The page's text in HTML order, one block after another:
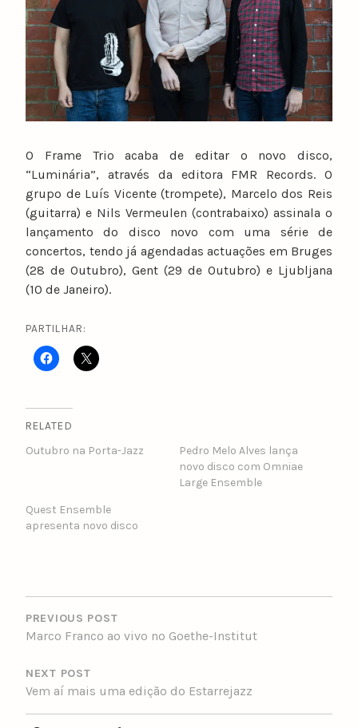
c
a
t
n
O Frame Trio acaba de editar o novo disco,
“Luminária”, através da editora FMR Records. O
grupo de Luís Vicente (trompete), Marcelo dos Reis
(guitarra) e Nils Vermeulen (contrabaixo) assinala o
lançamento do disco novo com uma série de
concertos, tendo já agendadas actuações em Bruges
(28 de Outubro), Gent (29 de Outubro) e Ljubljana
(10 de Janeiro).
PARTILHAR:
RELATED
Outubro na Porta-Jazz
Pedro Melo Alves lança
novo disco com Omniae
Large Ensemble
Quest Ensemble
apresenta novo disco
POST
NAVIGATION
PREVIOUS POST
Marco Franco ao vivo no Goethe-Institut
NEXT POST
Vem aí mais uma edição do Estarrejazz